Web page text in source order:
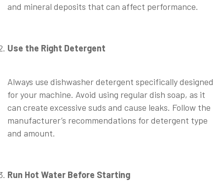
and mineral deposits that can affect performance.
Use the Right Detergent
Always use dishwasher detergent specifically designed
for your machine. Avoid using regular dish soap, as it
can create excessive suds and cause leaks. Follow the
manufacturer’s recommendations for detergent type
and amount.
Run Hot Water Before Starting